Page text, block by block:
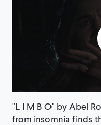
"L I M B O" by Abel
from insomnia finds